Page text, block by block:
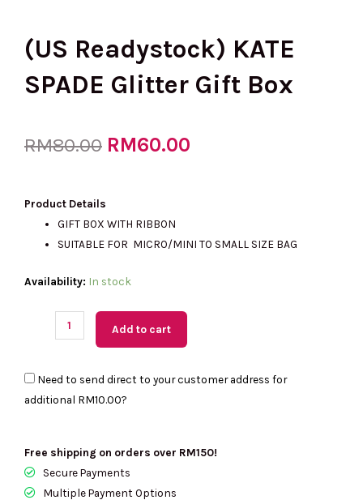
(US Readystock) KATE
SPADE Glitter Gift Box
RM80.00 Original
RM80.00.
RM60.00
Product Details
GIFT BOX WITH RIBBON
SUITABLE FOR MICRO/MINI TO SMALL SIZE BAG
Availability: In stock
(US
SPADE
Gift
Box
Add to cart
Need to send direct to your customer address for
additional RM10.00?
Free shipping on orders over RM150!
Secure Payments
Multiple Payment Options